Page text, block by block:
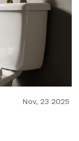
Nov, 23 2025